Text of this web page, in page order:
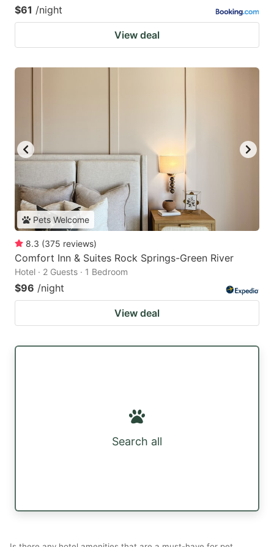
$61 /night
View deal
Pets Welcome
8.3 (375 reviews)
Comfort Inn & Suites Rock Springs-Green River
Hotel · 2 Guests · 1 Bedroom
$96 /night
View deal
Search all